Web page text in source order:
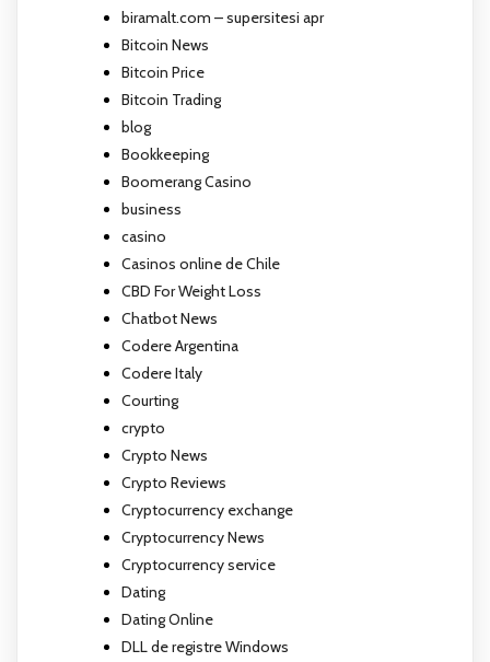
biramalt.com – supersitesi apr
Bitcoin News
Bitcoin Price
Bitcoin Trading
blog
Bookkeeping
Boomerang Casino
business
casino
Casinos online de Chile
CBD For Weight Loss
Chatbot News
Codere Argentina
Codere Italy
Courting
crypto
Crypto News
Crypto Reviews
Cryptocurrency exchange
Cryptocurrency News
Cryptocurrency service
Dating
Dating Online
DLL de registre Windows